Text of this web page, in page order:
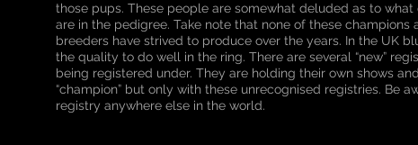
those pups. These people are somewhat deluded as to
are in the pedigree. Take note that none of these
breeders have strived to produce over the years. In the UK
the quality to do well in the ring. There are several “new”
being registered under. They are holding their own shows
“champion” but only with these unrecognised registries. Be
registry anywhere else in the world.